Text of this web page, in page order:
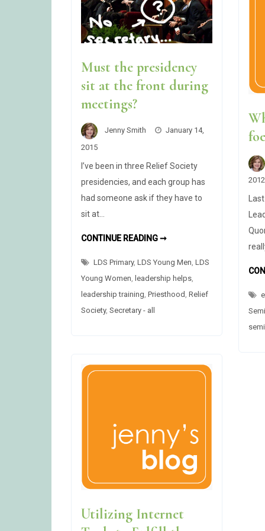
Must the presidency
sit at the front during
meetings?
Jenny Smith
January 14,
2015
I’ve been in three Relief Society
presidencies, and each group has
had someone ask if they have to
sit at…
CONTINUE READING ➞MUST
SIT
THE
DURING
LDS Primary,LDS Young Men ,LDS
Young Women
leadership helps
leadership training ,Priesthood ,Relief
Society,Secretary - all
2012
Utilizing Internet